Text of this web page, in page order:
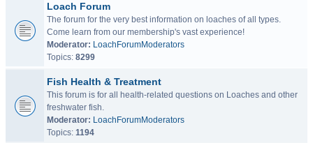
Loach Forum
The forum for the very best information on loaches of all types.
Come learn from our membership's vast experience!
Moderator: LoachForumModerators
Topics: 8299
Fish Health & Treatment
This forum is for all health-related questions on Loaches and other
freshwater fish.
Moderator: LoachForumModerators
Topics: 1194